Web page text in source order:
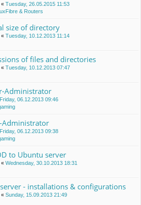
« Tuesday, 26.05.2015 11:53
& Routers
size of directory
« Tuesday, 10.12.2013 11:14
of files and directories
« Tuesday, 10.12.2013 07:47
Administrator
Friday, 06.12.2013 09:46
Administrator
Friday, 06.12.2013 09:38
to Ubuntu server
« Wednesday, 30.10.2013 18:31
- installations & configurations
« Sunday, 15.09.2013 21:49